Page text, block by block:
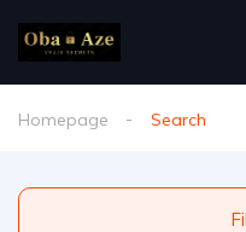
Homepage Search